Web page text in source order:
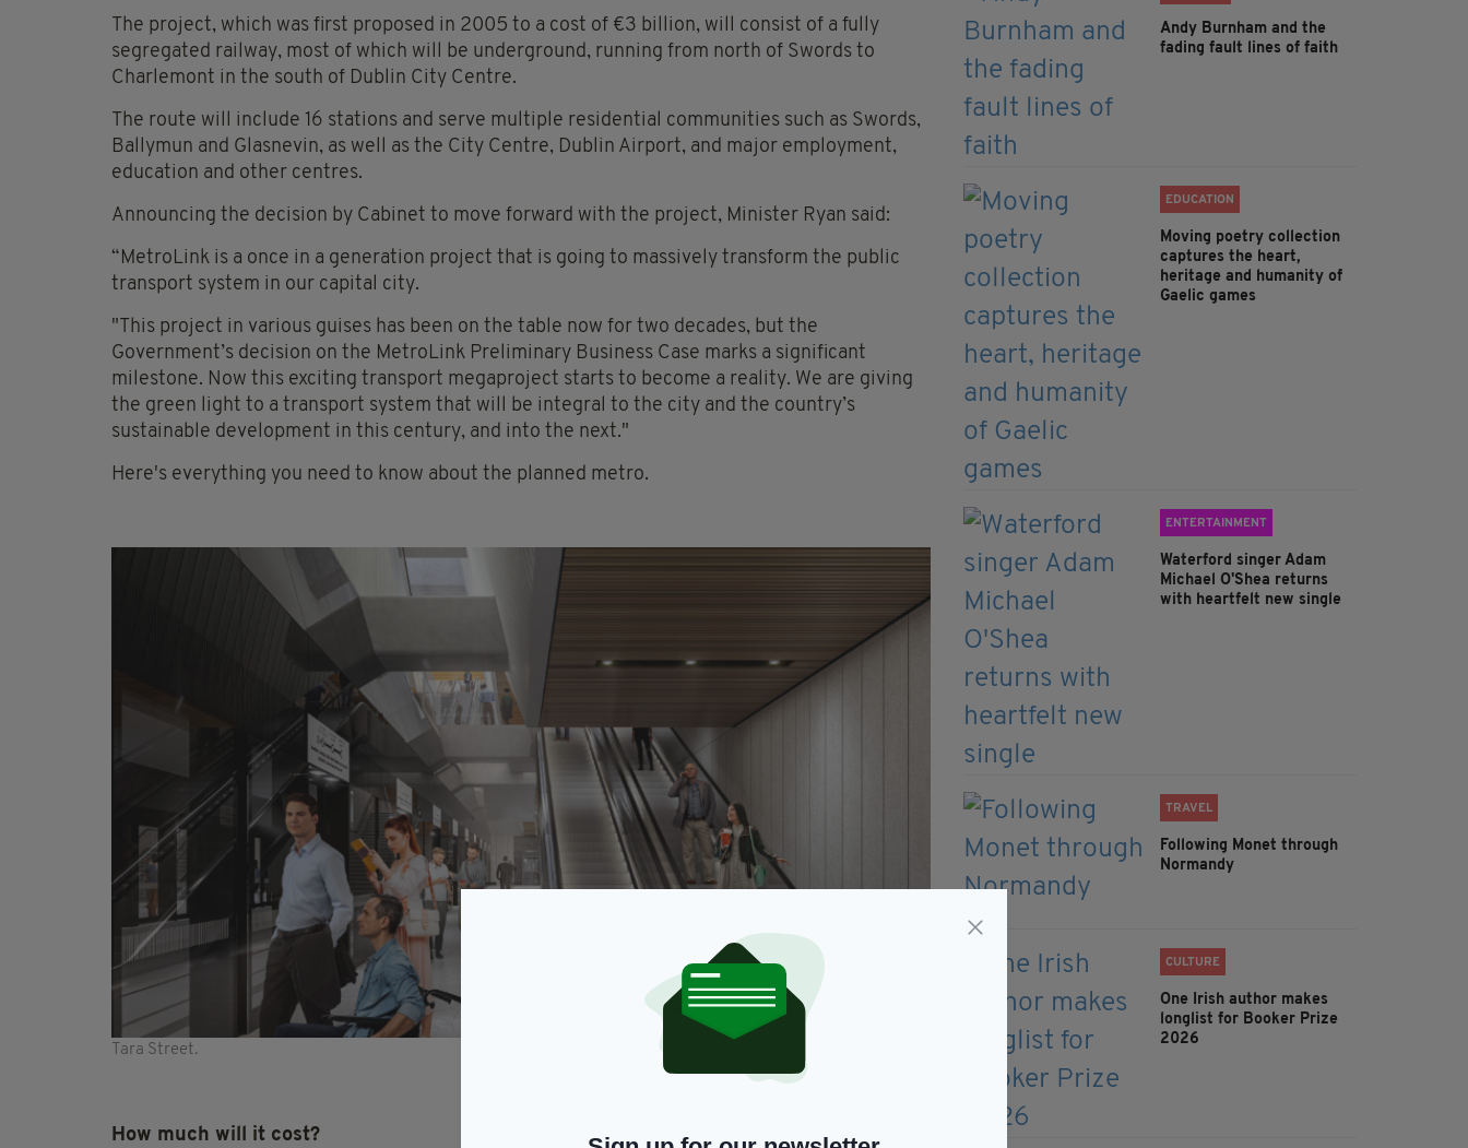
The project, which was first proposed in 2005 to a cost of €3 billion, will consist of a fully
segregated railway, most of which will be underground, running from north of Swords to
Charlemont in the south of Dublin City Centre.
The route will include 16 stations and serve multiple residential communities such as Swords,
Ballymun and Glasnevin, as well as the City Centre, Dublin Airport, and major employment,
education and other centres.
Announcing the decision by Cabinet to move forward with the project, Minister Ryan said:
“MetroLink is a once in a generation project that is going to massively transform the public
transport system in our capital city.
"This project in various guises has been on the table now for two decades, but the
Government’s decision on the MetroLink Preliminary Business Case marks a significant
milestone. Now this exciting transport megaproject starts to become a reality. We are giving
the green light to a transport system that will be integral to the city and the country’s
sustainable development in this century, and into the next."
Here's everything you need to know about the planned metro.
Tara Street.
How much will it cost?
Andy Burnham and the
fading fault lines of faith
EDUCATION
Moving poetry collection
captures the heart,
heritage and humanity of
Gaelic games
ENTERTAINMENT
Waterford singer Adam
Michael O'Shea returns
with heartfelt new single
TRAVEL
Following Monet through
Normandy
CULTURE
One Irish author makes
longlist for Booker Prize
2026